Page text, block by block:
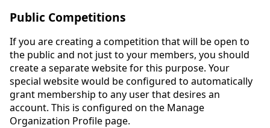
Public Competitions
If you are creating a competition that will be open to
the public and not just to your members, you should
create a separate website for this purpose. Your
special website would be configured to automatically
grant membership to any user that desires an
account. This is configured on the Manage
Organization Profile page.